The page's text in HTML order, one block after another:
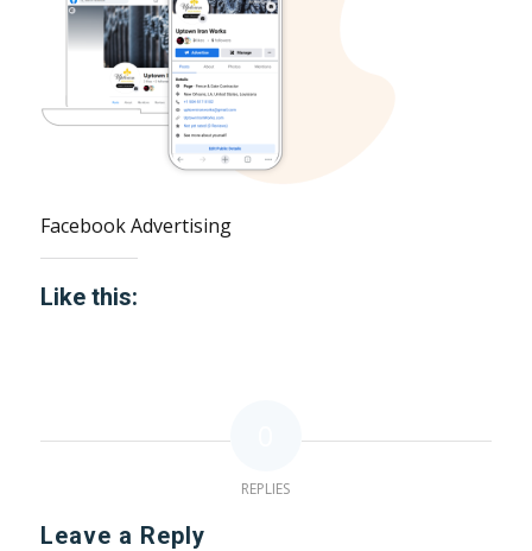
Facebook Advertising
Like this:
REPLIES
Leave a Reply